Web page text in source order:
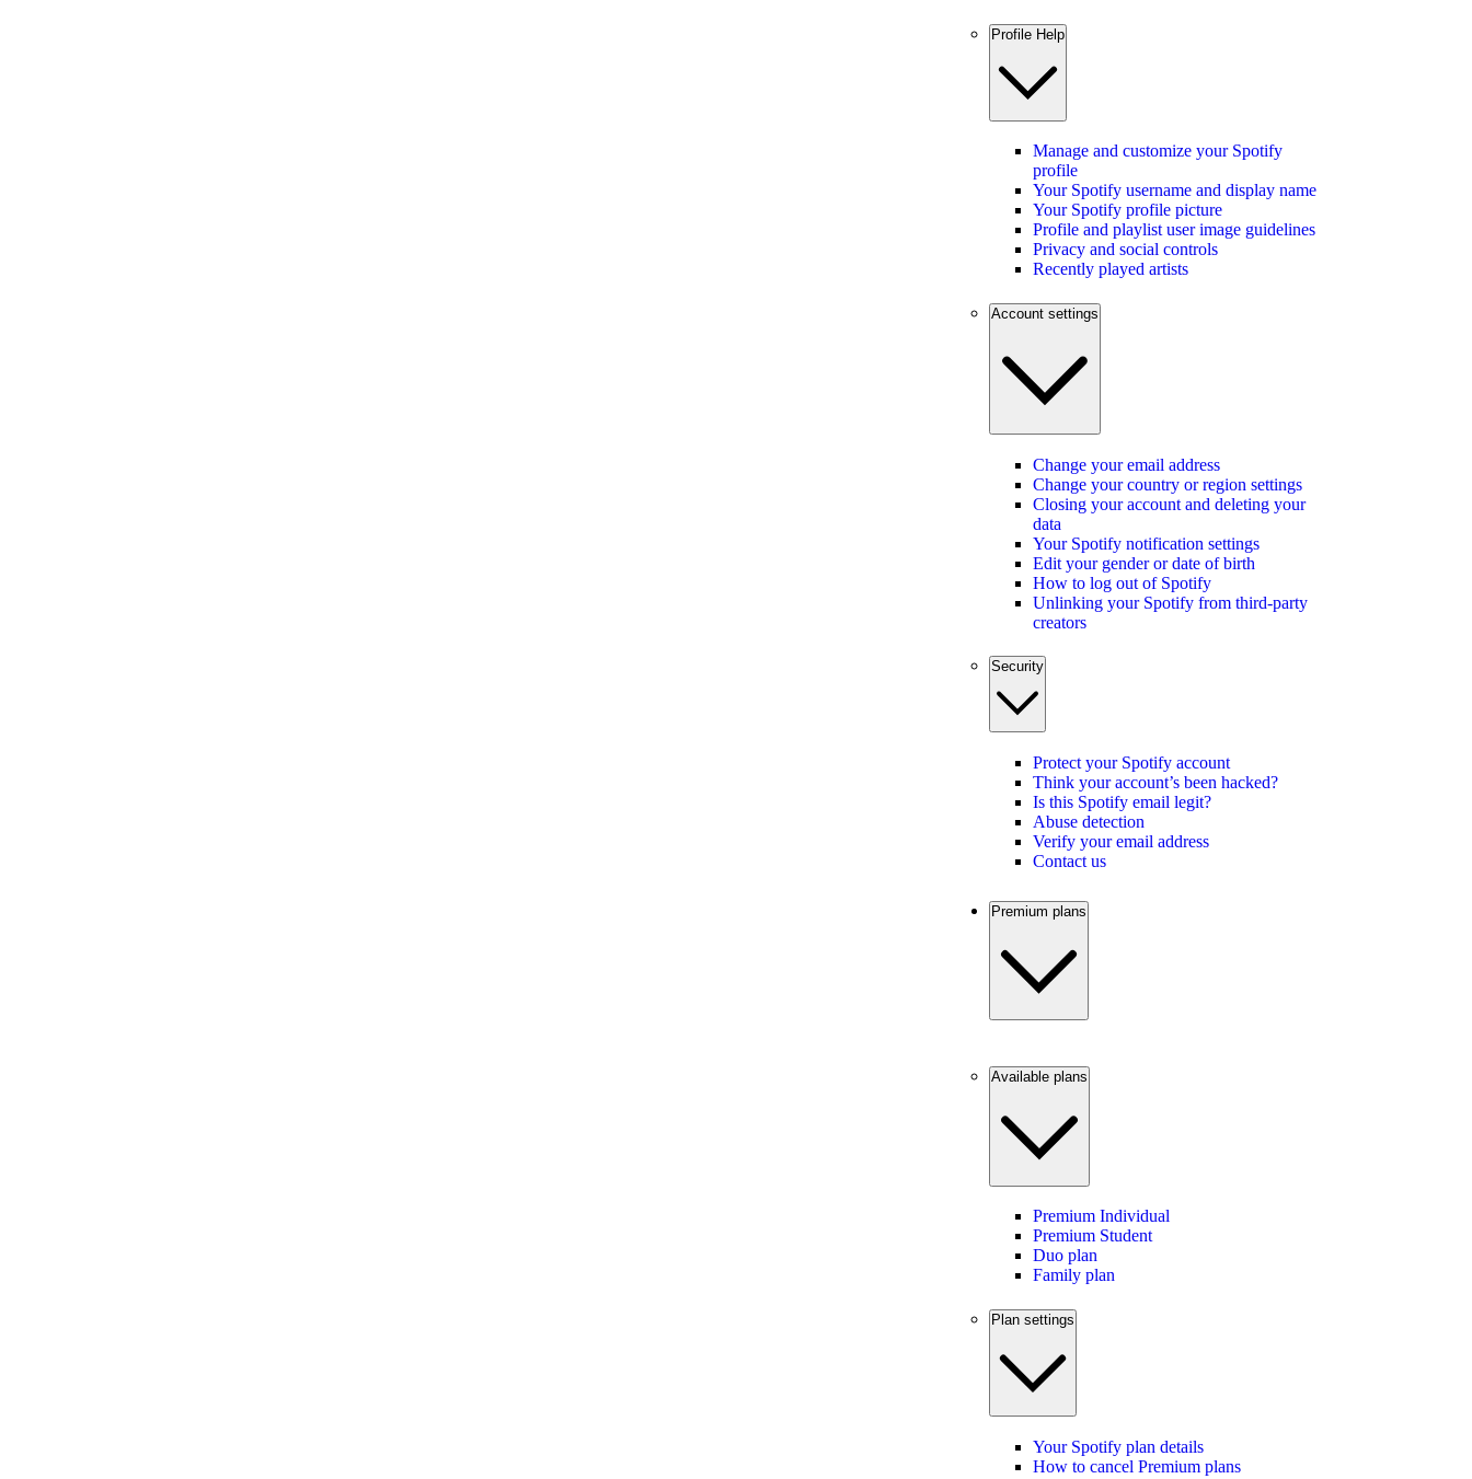
Profile Help
Manage and customize your Spotify
profile
Your Spotify username and display name
Your Spotify profile picture
Profile and playlist user image guidelines
Privacy and social controls
Recently played artists
Account settings
Change your email address
Change your country or region settings
Closing your account and deleting your
data
Your Spotify notification settings
Edit your gender or date of birth
How to log out of Spotify
Unlinking your Spotify from third-party
creators
Security
Protect your Spotify account
Think your account’s been hacked?
Is this Spotify email legit?
Abuse detection
Verify your email address
Contact us
Premium plans
Available plans
Premium Individual
Premium Student
Duo plan
Family plan
Plan settings
Your Spotify plan details
How to cancel Premium plans